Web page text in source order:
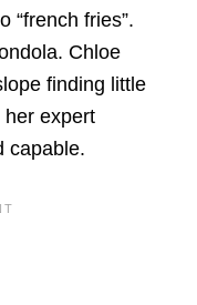
“french fries”.
Chloe
finding little
her expert
capable.